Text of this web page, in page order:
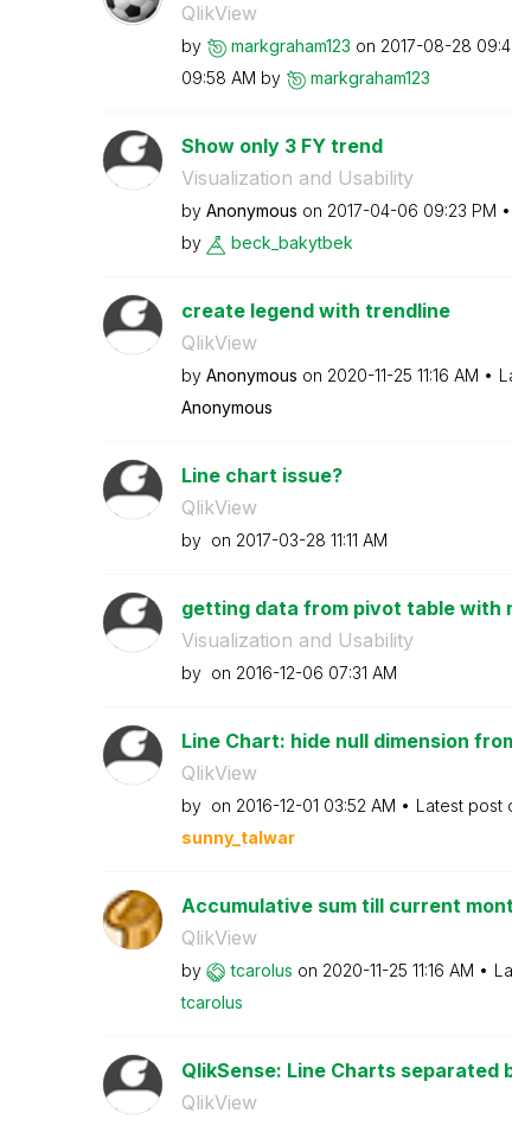
QlikView
by markgraham123 on ‎2017-08-28
09:58 AM by markgraham123
Show only 3 FY trend
Visualization and Usability
by Anonymous on ‎2017-04-06 09:23 PM
by
beck_bakytbek
create legend with trendline
QlikView
by Anonymous on ‎2020-11-25 11:16 AM
Anonymous
Line chart issue?
QlikView
by on ‎2017-03-28 11:11 AM
getting data from pivot table with
Visualization and Usability
by on ‎2016-12-06 07:31 AM
Line Chart: hide null dimension
QlikView
by on ‎2016-12-01 03:52 AM Latest post
sunny_talwar
Accumulative sum till current
QlikView
by tcarolus on ‎2020-11-25 11:16 AM
tcarolus
QlikSense: Line Charts separated
QlikView